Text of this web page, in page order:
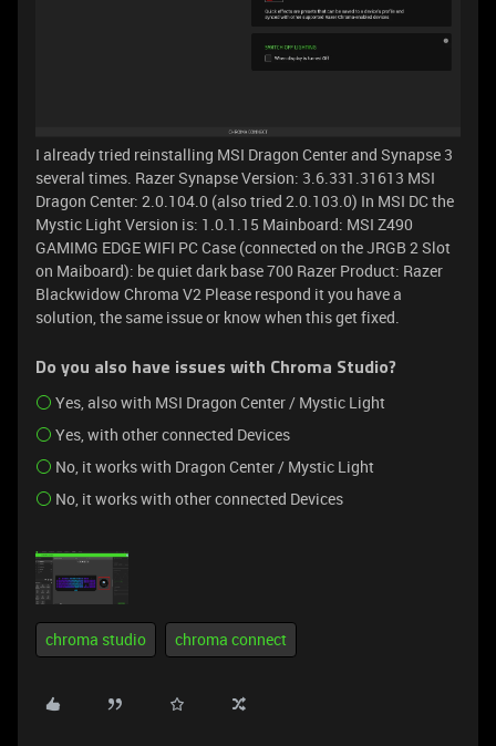
I already tried reinstalling MSI Dragon Center and Synapse 3
several times. Razer Synapse Version: 3.6.331.31613 MSI
Dragon Center: 2.0.104.0 (also tried 2.0.103.0) In MSI DC the
Mystic Light Version is: 1.0.1.15 Mainboard: MSI Z490
GAMIMG EDGE WIFI PC Case (connected on the JRGB 2 Slot
on Maiboard): be quiet dark base 700 Razer Product: Razer
Blackwidow Chroma V2 Please respond it you have a
solution, the same issue or know when this get fixed.
Do you also have issues with Chroma Studio?
Yes, also with MSI Dragon Center / Mystic Light
Yes, with other connected Devices
No, it works with Dragon Center / Mystic Light
No, it works with other connected Devices
chroma studio chroma connect